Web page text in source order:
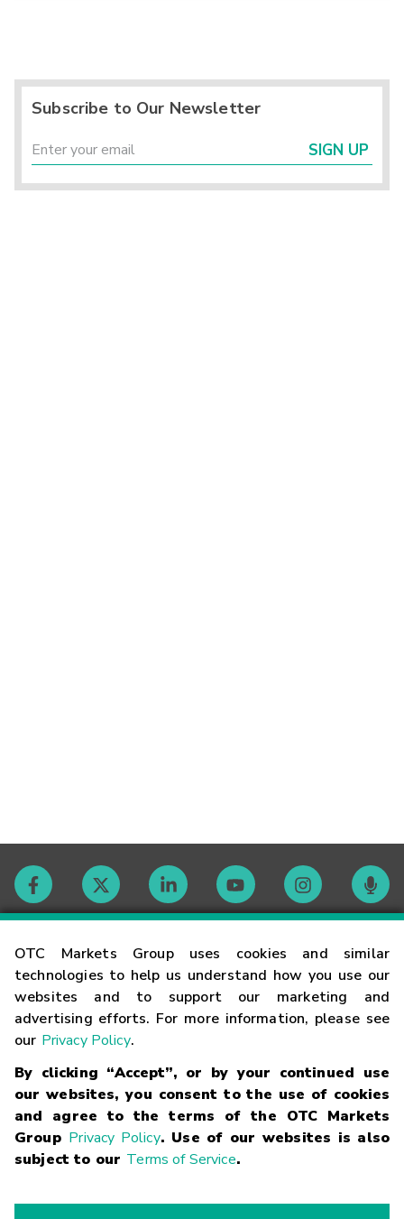
OTC Markets Group uses cookies and similar
technologies to help us understand how you use our
websites and to support our marketing and
advertising efforts. For more information, please see
our Privacy Policy.
By clicking “Accept”, or by your continued use
our websites, you consent to the use of cookies
and agree to the terms of the OTC Markets
Group Privacy Policy. Use of our websites is also
subject to our Terms of Service.
Subscribe to Our Newsletter
SIGN UP
Contact
Careers
Glossary
Terms
Trademarks Privacy Statement Code of Conduct
Risk